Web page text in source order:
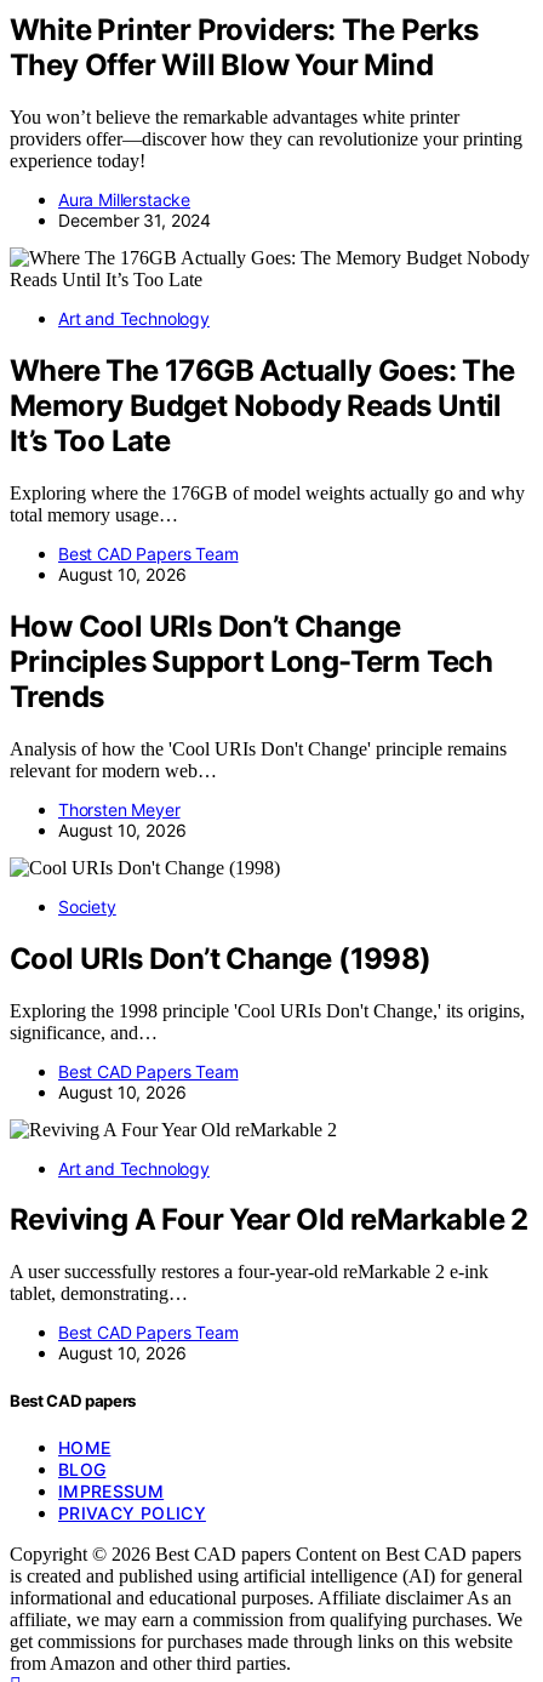
White Printer Providers: The Perks
They Offer Will Blow Your Mind
You won’t believe the remarkable advantages white printer
providers offer—discover how they can revolutionize your printing
experience today!
Aura Millerstacke
December 31, 2024
Art and Technology
Where The 176GB Actually Goes: The
Memory Budget Nobody Reads Until
It’s Too Late
Exploring where the 176GB of model weights actually go and why
total memory usage…
Best CAD Papers Team
August 10, 2026
How Cool URIs Don’t Change
Principles Support Long-Term Tech
Trends
Analysis of how the 'Cool URIs Don't Change' principle remains
relevant for modern web…
Thorsten Meyer
August 10, 2026
Society
Cool URIs Don’t Change (1998)
Exploring the 1998 principle 'Cool URIs Don't Change,' its origins,
significance, and…
Best CAD Papers Team
August 10, 2026
Art and Technology
Reviving A Four Year Old reMarkable 2
A user successfully restores a four-year-old reMarkable 2 e-ink
tablet, demonstrating…
Best CAD Papers Team
August 10, 2026
Best CAD papers
HOME
BLOG
IMPRESSUM
PRIVACY POLICY
Copyright © 2026 Best CAD papers Content on Best CAD papers
is created and published using artificial intelligence (AI) for general
informational and educational purposes. Affiliate disclaimer As an
affiliate, we may earn a commission from qualifying purchases. We
get commissions for purchases made through links on this website
from Amazon and other third parties.